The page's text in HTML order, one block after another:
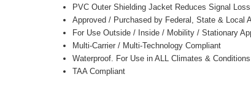
PVC Outer Shielding Jacket Reduces Signal Loss
Approved / Purchased by Federal, State & Local
For Use Outside / Inside / Mobility / Stationary
Multi-Carrier / Multi-Technology Compliant
Waterproof. For Use in ALL Climates & Conditions
TAA Compliant